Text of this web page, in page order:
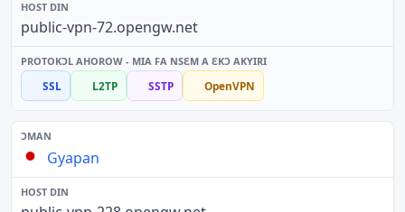
public-vpn-72.opengw.net
SSL L2TP SSTP OpenVPN
Gyapan